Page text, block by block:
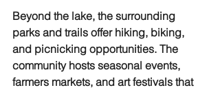
Beyond the lake, the surrounding
parks and trails offer hiking, biking,
and picnicking opportunities. The
community hosts seasonal events,
farmers markets, and art festivals that